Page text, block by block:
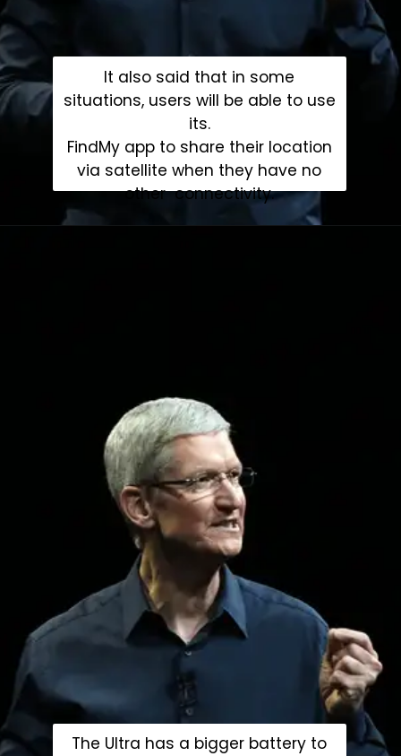
It also said that in some
situations, users will be able to use
its.
FindMy app to share their location
via satellite when they have no
other connectivity.
The Ultra has a bigger battery to